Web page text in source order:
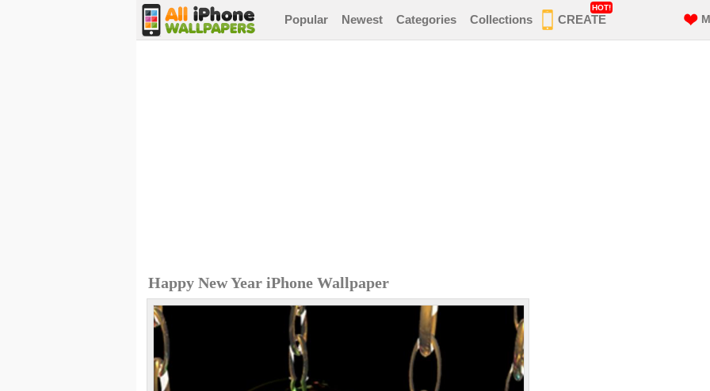
Popular Newest Categories Collections CREATE
HOT!
Happy New Year iPhone Wallpaper